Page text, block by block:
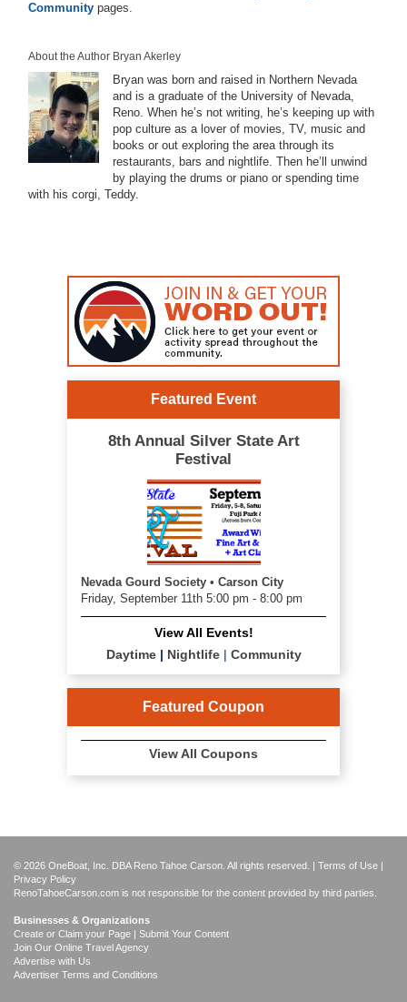
Community pages.
About the Author Bryan Akerley
Bryan was born and raised in Northern Nevada
and is a graduate of the University of Nevada,
Reno. When he’s not writing, he’s keeping up with
pop culture as a lover of movies, TV, music and
books or out exploring the area through its
restaurants, bars and nightlife. Then he’ll unwind
by playing the drums or piano or spending time
with his corgi, Teddy.
Featured Event
8th Annual Silver State Art
Festival
Nevada Gourd Society • Carson City
Friday, September 11th 5:00 pm - 8:00 pm
View All Events!
Daytime| Nightlife| Community
Featured Coupon
View All Coupons
© 2026 OneBoat, Inc. DBA Reno Tahoe Carson. All rights reserved. | Terms of Use |
Privacy Policy
RenoTahoeCarson.com is not responsible for the content provided by third parties.
Businesses & Organizations
Create or Claim your Page | Submit Your Content
Join Our Online Travel Agency
Advertise with Us
Advertiser Terms and Conditions